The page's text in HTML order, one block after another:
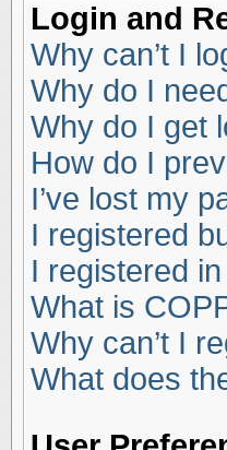
Login and
Why can’t I
Why do I
Why do I get
How do I
I’ve lost my
I registered
I registered
What is
Why can’t I
What does